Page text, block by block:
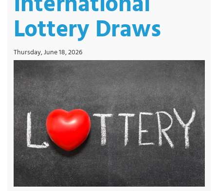
Lottery Draws
Thursday, June 18, 2026